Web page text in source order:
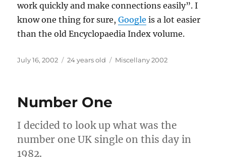
work quickly and make connections easily”. I
know one thing for sure,Google is a lot easier
than the old Encyclopaedia Index volume.
Posted
July 16, 2002 24 years old Categories
Miscellany 2002
Number One
I decided to look up what was the
number one UK single on this day in
1982.